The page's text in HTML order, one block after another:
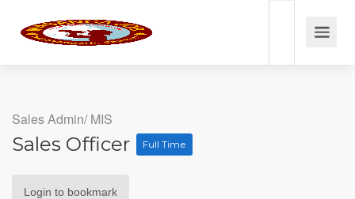
Sales Admin/ MIS
Sales Officer Full Time
Login to bookmark